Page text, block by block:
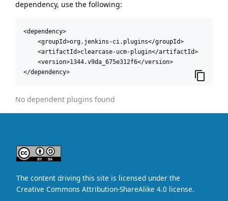
dependency, use the following:
<dependency>
    <groupId>org.jenkins-ci.plugins</groupId>
    <artifactId>clearcase-ucm-plugin</artifactId>
    <version>1344.v9da_675e312f6</version>
</dependency>
No dependent plugins found